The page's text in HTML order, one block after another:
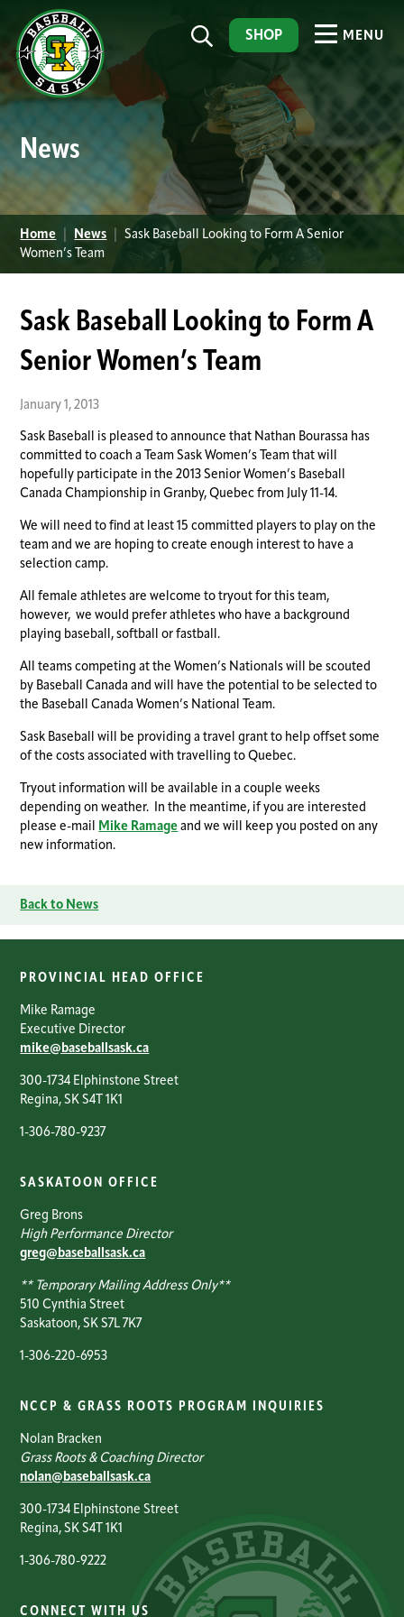
SHOP MENU
News
Home News
Sask Baseball Looking to Form A Senior
Women’s Team
Sask Baseball Looking to Form A
Senior Women’s Team
January 1, 2013
Sask Baseball is pleased to announce that Nathan Bourassa has
committed to coach a Team Sask Women’s Team that will
hopefully participate in the 2013 Senior Women’s Baseball
Canada Championship in Granby, Quebec from July 11-14.
We will need to find at least 15 committed players to play on the
team and we are hoping to create enough interest to have a
selection camp.
All female athletes are welcome to tryout for this team,
however, we would prefer athletes who have a background
playing baseball, softball or fastball.
All teams competing at the Women’s Nationals will be scouted
by Baseball Canada and will have the potential to be selected to
the Baseball Canada Women’s National Team.
Sask Baseball will be providing a travel grant to help offset some
of the costs associated with travelling to Quebec.
Tryout information will be available in a couple weeks
depending on weather. In the meantime, if you are interested
please e-mail
Mike Ramage and we will keep you posted on any
new information.
Back to News
PROVINCIAL HEAD OFFICE
Mike Ramage
Executive Director
mike@baseballsask.ca
300-1734 Elphinstone Street
Regina, SK S4T 1K1
1-306-780-9237
SASKATOON OFFICE
Greg Brons
High Performance Director
greg@baseballsask.ca
** Temporary Mailing Address Only**
510 Cynthia Street
Saskatoon, SK S7L 7K7
1-306-220-6953
NCCP & GRASS ROOTS PROGRAM INQUIRIES
Nolan Bracken
Grass Roots & Coaching Director
nolan@baseballsask.ca
300-1734 Elphinstone Street
Regina, SK S4T 1K1
1-306-780-9222
CONNECT WITH US